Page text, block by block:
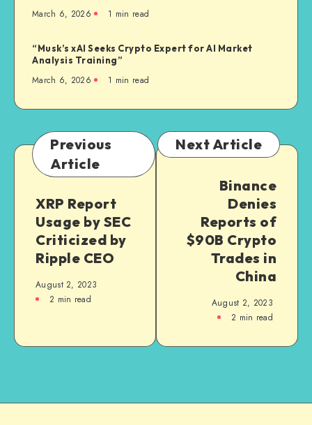
March 6, 2026 1 min read
“Musk’s xAI Seeks Crypto Expert for AI Market
Analysis Training”
March 6, 2026 1 min read
Previous
Article
XRP Report
Usage by SEC
Criticized by
Ripple CEO
August 2, 2023
2 min read
Next Article
Binance
Denies
Reports of
$90B Crypto
Trades in
China
August 2, 2023
2 min read